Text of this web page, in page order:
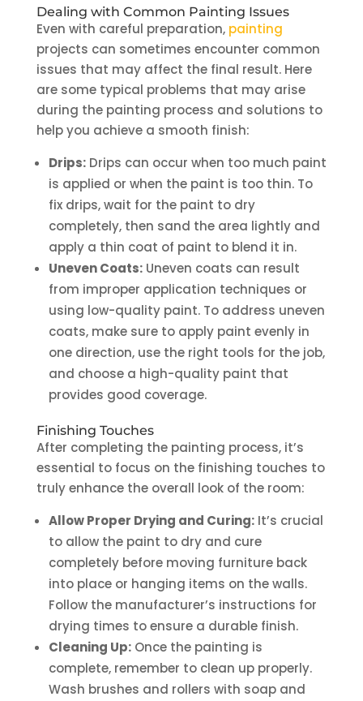
Dealing with Common Painting Issues
Even with careful preparation, painting
projects can sometimes encounter common
issues that may affect the final result. Here
are some typical problems that may arise
during the painting process and solutions to
help you achieve a smooth finish:
Drips:Drips can occur when too much paint
is applied or when the paint is too thin. To
fix drips, wait for the paint to dry
completely, then sand the area lightly and
apply a thin coat of paint to blend it in.
Uneven Coats:Uneven coats can result
from improper application techniques or
using low-quality paint. To address uneven
coats, make sure to apply paint evenly in
one direction, use the right tools for the job,
and choose a high-quality paint that
provides good coverage.
Finishing Touches
After completing the painting process, it’s
essential to focus on the finishing touches to
truly enhance the overall look of the room:
Allow Proper Drying and Curing:It’s crucial
to allow the paint to dry and cure
completely before moving furniture back
into place or hanging items on the walls.
Follow the manufacturer’s instructions for
drying times to ensure a durable finish.
Cleaning Up:Once the painting is
complete, remember to clean up properly.
Wash brushes and rollers with soap and